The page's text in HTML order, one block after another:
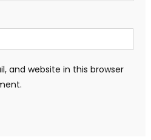
and website in this browser